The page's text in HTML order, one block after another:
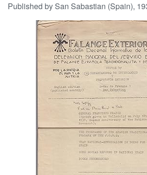
Browse Collections
Rare Books
Art & Collectables
CLOSE
Published by San Sabastian (Spain),